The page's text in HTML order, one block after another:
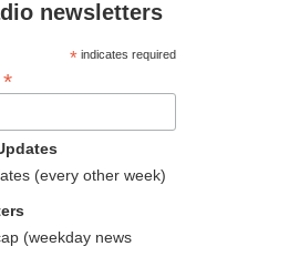
newsletters
*indicates required
*
(every other week)
(weekday news